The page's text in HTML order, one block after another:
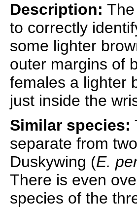
Description:
to correctly
some lighter
outer margins of
females a lighter
just inside the
Similar species:
separate from
Duskywing (E.
There is even
species of the